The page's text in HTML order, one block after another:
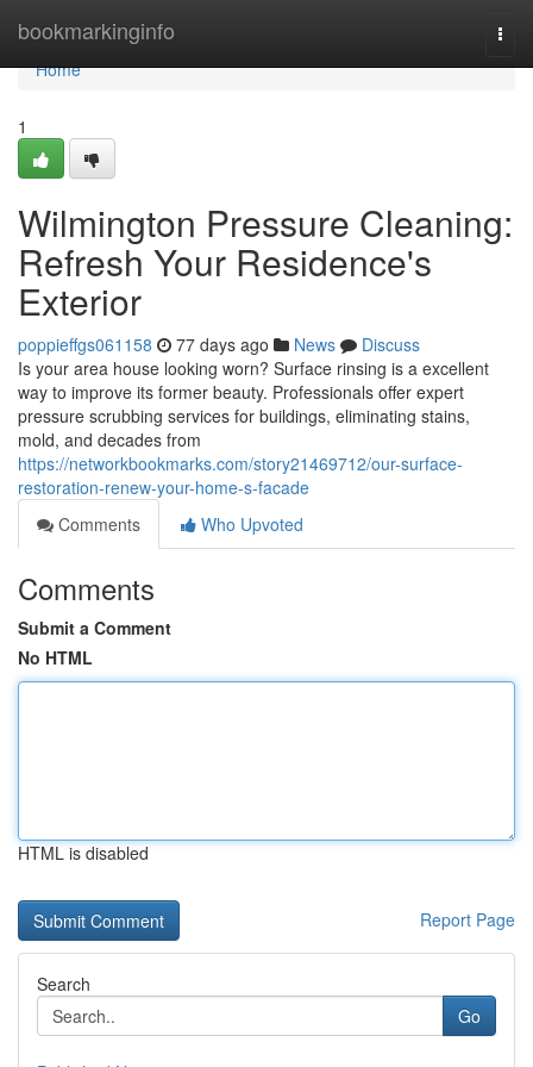
bookmarkinginfo
Home
Home
1
Wilmington Pressure Cleaning:
Refresh Your Residence's
Exterior
poppieffgs061158 77 days ago News
Discuss
Is your area house looking worn? Surface rinsing is a excellent
way to improve its former beauty. Professionals offer expert
pressure scrubbing services for buildings, eliminating stains,
mold, and decades from
https://networkbookmarks.com/story21469712/our-surface-
restoration-renew-your-home-s-facade
Comments
Who Upvoted
Comments
Submit a Comment
No HTML
HTML is disabled
Report Page
Search
Go